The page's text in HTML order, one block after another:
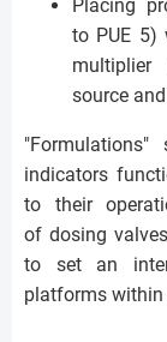
Placing
to PUE 5)
source
indicators
to their
of dosing
to set an
platforms within